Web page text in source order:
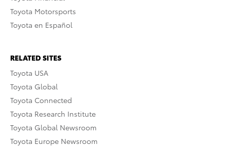
Toyota Motorsports
Toyota en Español
RELATED SITES
Toyota USA
Toyota Global
Toyota Connected
Toyota Research Institute
Toyota Global Newsroom
Toyota Europe Newsroom